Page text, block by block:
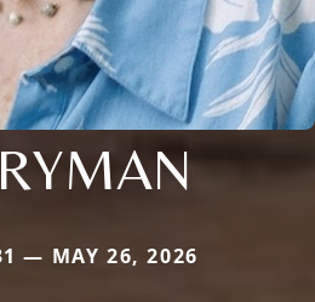
— MAY 26, 2026